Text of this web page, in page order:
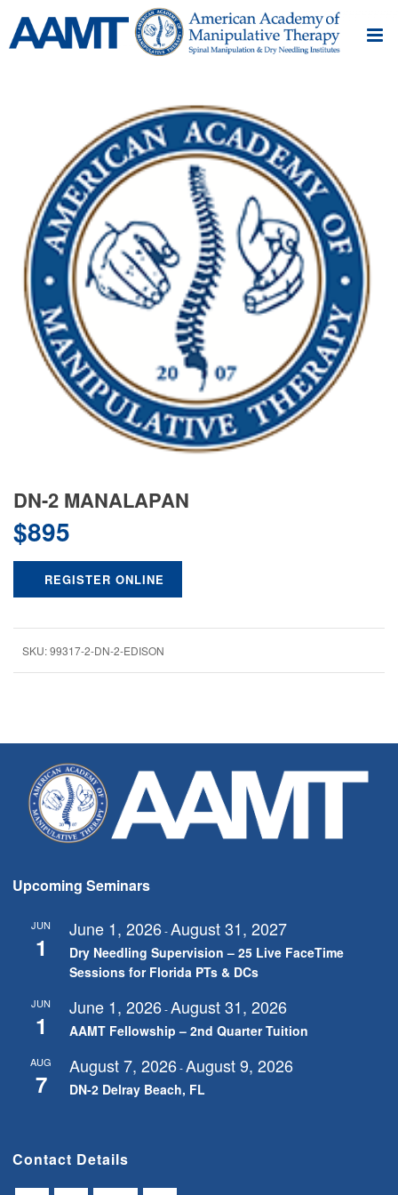
DN-2 MANALAPAN
$895
REGISTER ONLINE
SKU:99317-2-DN-2-EDISON
Upcoming Seminars
JUN
1
June 1, 2026-August 31, 2027
Dry Needling Supervision – 25 Live FaceTime
Sessions for Florida PTs & DCs
JUN
1
June 1, 2026-August 31, 2026
AAMT Fellowship – 2nd Quarter Tuition
AUG
7
August 7, 2026-August 9, 2026
DN-2 Delray Beach, FL
Contact Details